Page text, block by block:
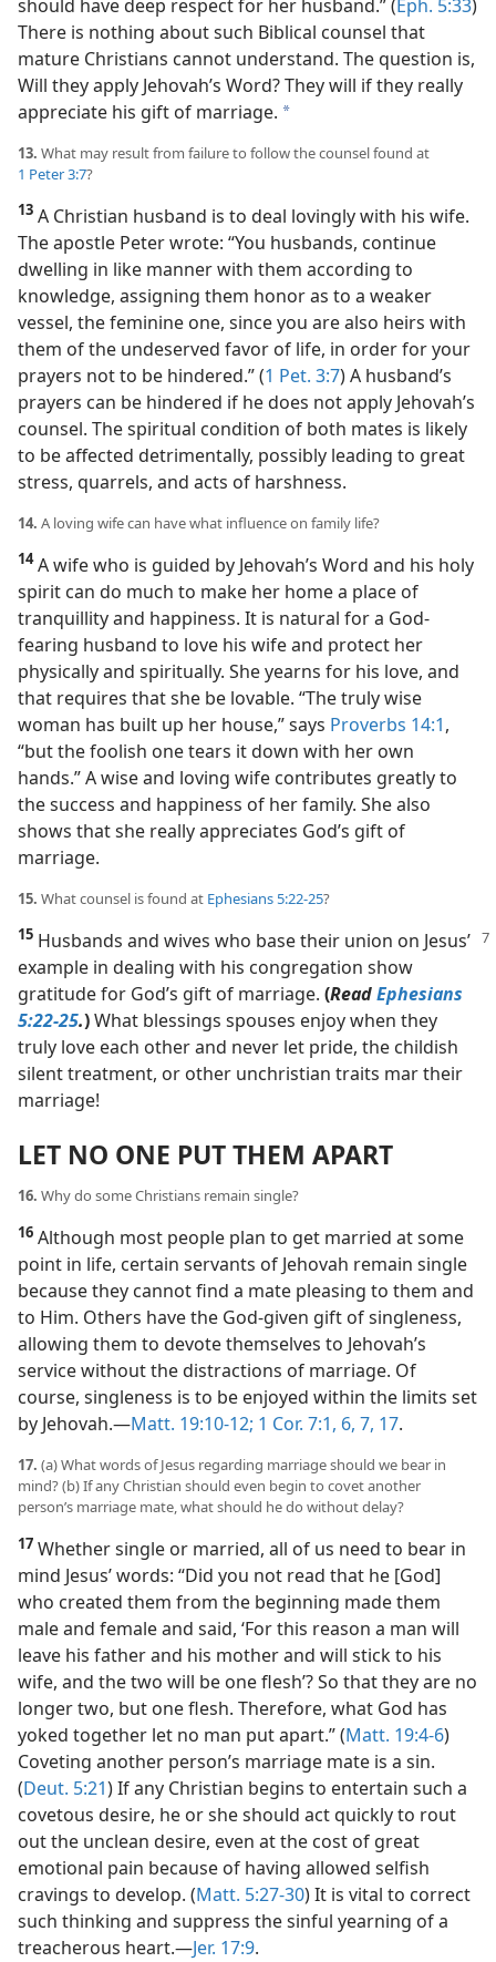
should have deep respect for her husband.” (Eph. 5:33)
There is nothing about such Biblical counsel that
mature Christians cannot understand. The question is,
Will they apply Jehovah’s Word? They will if they really
appreciate his gift of marriage. a
13. What may result from failure to follow the counsel found at
1 Peter 3:7?
13 A Christian husband is to deal lovingly with his wife.
The apostle Peter wrote: “You husbands, continue
dwelling in like manner with them according to
knowledge, assigning them honor as to a weaker
vessel, the feminine one, since you are also heirs with
them of the undeserved favor of life, in order for your
prayers not to be hindered.” (1 Pet. 3:7) A husband’s
prayers can be hindered if he does not apply Jehovah’s
counsel. The spiritual condition of both mates is likely
to be affected detrimentally, possibly leading to great
stress, quarrels, and acts of harshness.
14. A loving wife can have what influence on family life?
14A wife who is guided by Jehovah’s Word and his holy
spirit can do much to make her home a place of
tranquillity and happiness. It is natural for a God-
fearing husband to love his wife and protect her
physically and spiritually. She yearns for his love, and
that requires that she be lovable. “The truly wise
woman has built up her house,” says Proverbs 14:1,
“but the foolish one tears it down with her own
hands.” A wise and loving wife contributes greatly to
the success and happiness of her family. She also
shows that she really appreciates God’s gift of
marriage.
15. What counsel is found at Ephesians 5:22-25?
15 Husbands and wives who base their union on Jesus’
example in dealing with his congregation show
gratitude for God’s gift of marriage. (ReadEphesians
5:22-25.)What blessings spouses enjoy when they
truly love each other and never let pride, the childish
silent treatment, or other unchristian traits mar their
marriage!
LET NO ONE PUT THEM APART
16. Why do some Christians remain single?
16 Although most people plan to get married at some
point in life, certain servants of Jehovah remain single
because they cannot find a mate pleasing to them and
to Him. Others have the God-given gift of singleness,
allowing them to devote themselves to Jehovah’s
service without the distractions of marriage. Of
course, singleness is to be enjoyed within the limits set
by Jehovah.​—Matt. 19:10-12; 1 Cor. 7:1, 6, 7, 17.
17. (a) What words of Jesus regarding marriage should we bear in
mind? (b) If any Christian should even begin to covet another
person’s marriage mate, what should he do without delay?
17 Whether single or married, all of us need to bear in
mind Jesus’ words: “Did you not read that he [God]
who created them from the beginning made them
male and female and said, ‘For this reason a man will
leave his father and his mother and will stick to his
wife, and the two will be one flesh’? So that they are no
longer two, but one flesh. Therefore, what God has
yoked together let no man put apart.” (Matt. 19:4-6)
Coveting another person’s marriage mate is a sin.
(Deut. 5:21) If any Christian begins to entertain such a
covetous desire, he or she should act quickly to rout
out the unclean desire, even at the cost of great
emotional pain because of having allowed selfish
cravings to develop. (Matt. 5:27-30) It is vital to correct
such thinking and suppress the sinful yearning of a
treacherous heart.​—Jer. 17:9.